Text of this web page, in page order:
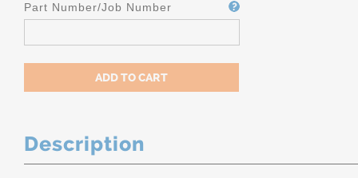
Part Number/Job Number
Description